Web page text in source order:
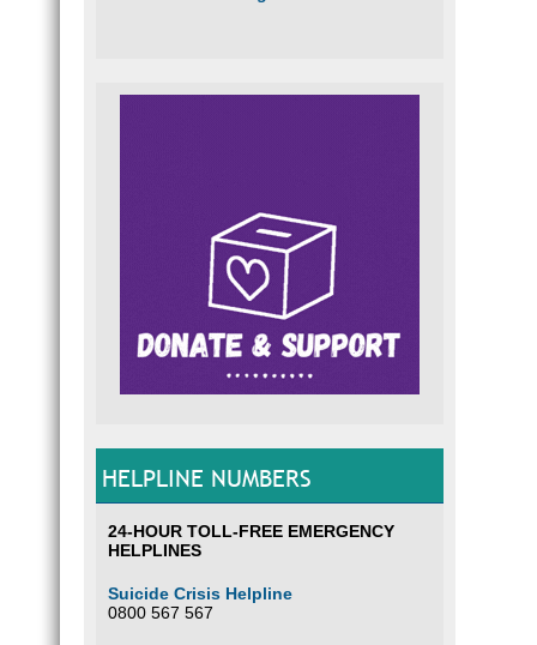
HELPLINE NUMBERS
24-HOUR TOLL-FREE EMERGENCY
HELPLINES
Suicide Crisis Helpline
0800 567 567